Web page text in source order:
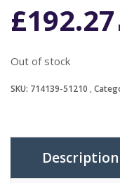
£192.27
Out of stock
SKU: 714139-51210
Description